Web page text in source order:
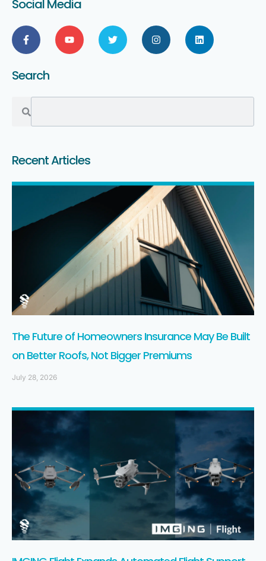
Social Media
Search
Recent Articles
The Future of Homeowners Insurance May Be Built
on Better Roofs, Not Bigger Premiums
July 28, 2026